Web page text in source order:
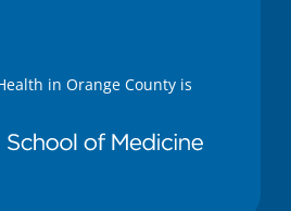
in Orange County is